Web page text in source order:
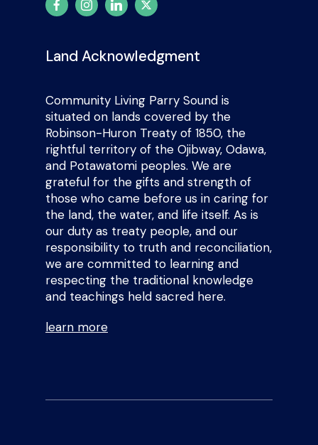
Land Acknowledgment
Community Living Parry Sound is
situated on lands covered by the
Robinson-Huron Treaty of 1850, the
rightful territory of the Ojibway, Odawa,
and Potawatomi peoples. We are
grateful for the gifts and strength of
those who came before us in caring for
the land, the water, and life itself. As is
our duty as treaty people, and our
responsibility to truth and reconciliation,
we are committed to learning and
respecting the traditional knowledge
and teachings held sacred here.
learn more